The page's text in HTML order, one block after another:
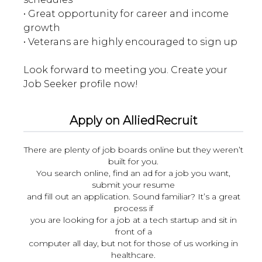
• Great opportunity for career and income
growth
• Veterans are highly encouraged to sign up
Look forward to meeting you. Create your
Apply on AlliedRecruit
There are plenty of job boards online but they weren’t
built for you.
You search online, find an ad for a job you want,
submit your resume
and fill out an application. Sound familiar? It’s a great
process if
you are looking for a job at a tech startup and sit in
front of a
computer all day, but not for those of us working in
healthcare.